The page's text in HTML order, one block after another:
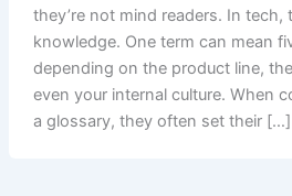
they’re not mind readers. In tech,
knowledge. One term can mean
depending on the product line,
even your internal culture. When
a glossary, they often set their […]